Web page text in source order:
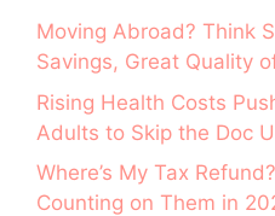
Moving Abroad? Think
Savings, Great Quality
Rising Health Costs
Adults to Skip the Doc
Where’s My Tax
Counting on Them in